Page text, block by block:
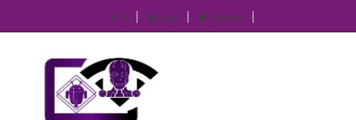
IP Login Register